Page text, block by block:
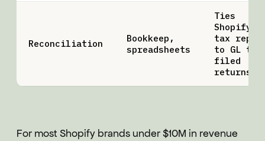
Reconciliation
Bookkeep,
spreadsheets
Ties
Shopify
tax
to GL to
filed
returns
For most Shopify brands under $10M in revenue